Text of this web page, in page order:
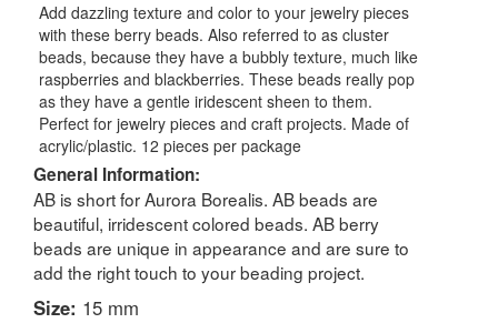
Add dazzling texture and color to your jewelry pieces
with these berry beads. Also referred to as cluster
beads, because they have a bubbly texture, much like
raspberries and blackberries. These beads really pop
as they have a gentle iridescent sheen to them.
Perfect for jewelry pieces and craft projects. Made of
acrylic/plastic. 12 pieces per package
General Information:
AB is short for Aurora Borealis. AB beads are
beautiful, irridescent colored beads. AB berry
beads are unique in appearance and are sure to
add the right touch to your beading project.
Size: 15 mm